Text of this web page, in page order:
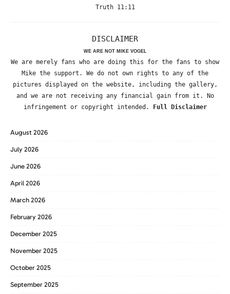
Truth 11:11
DISCLAIMER
WE ARE NOT MIKE VOGEL
We are merely fans who are doing this for the fans to show
Mike the support. We do not own rights to any of the
pictures displayed on the website, including the gallery,
and we are not receiving any financial gain from it. No
infringement or copyright intended.
Full Disclaimer
August 2026
July 2026
June 2026
April 2026
March 2026
February 2026
December 2025
November 2025
October 2025
September 2025